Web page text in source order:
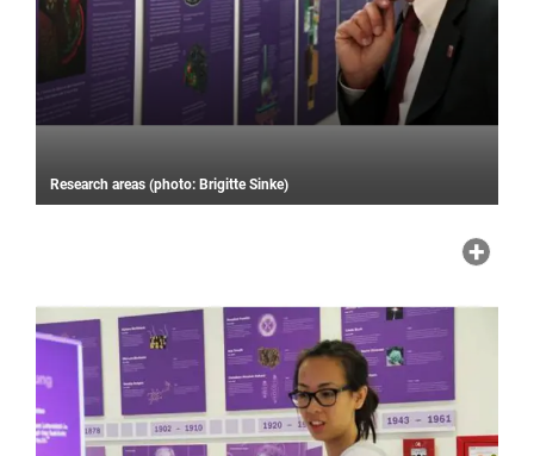
Research areas (photo: Brigitte Sinke)